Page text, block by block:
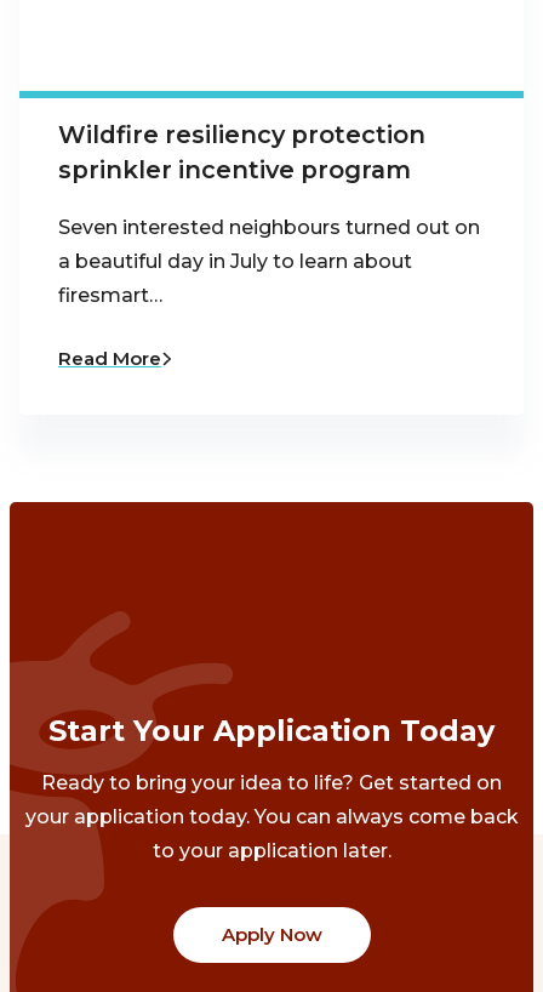
Wildfire resiliency protection
sprinkler incentive program
Seven interested neighbours turned out on
a beautiful day in July to learn about
firesmart…
Read More
Start Your Application Today
Ready to bring your idea to life? Get started on
your application today. You can always come back
to your application later.
Apply Now